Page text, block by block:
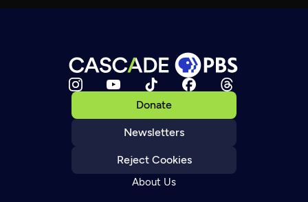
Donate
Newsletters
Reject Cookies
About Us